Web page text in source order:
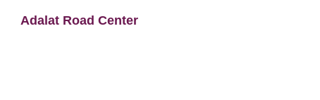
Adalat Road Center